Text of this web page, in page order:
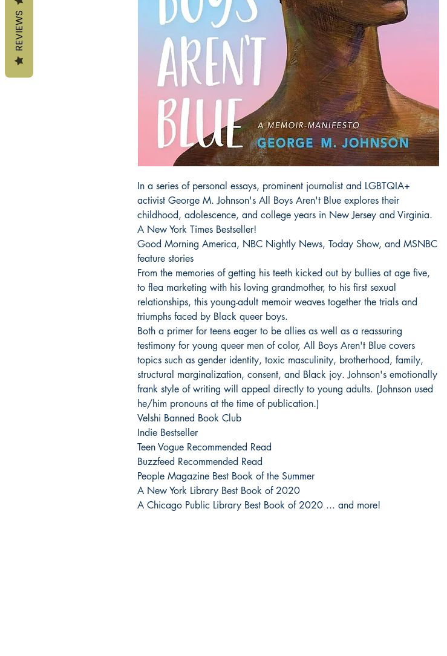
In a series of personal essays, prominent journalist and LGBTQIA+
activist George M. Johnson's All Boys Aren't Blue explores their
childhood, adolescence, and college years in New Jersey and Virginia.
A New York Times Bestseller!
Good Morning America, NBC Nightly News, Today Show, and MSNBC
feature stories
From the memories of getting his teeth kicked out by bullies at age five,
to flea marketing with his loving grandmother, to his first sexual
relationships, this young-adult memoir weaves together the trials and
triumphs faced by Black queer boys.
Both a primer for teens eager to be allies as well as a reassuring
testimony for young queer men of color, All Boys Aren't Blue covers
topics such as gender identity, toxic masculinity, brotherhood, family,
structural marginalization, consent, and Black joy. Johnson's emotionally
frank style of writing will appeal directly to young adults. (Johnson used
he/him pronouns at the time of publication.)
Velshi Banned Book Club
Indie Bestseller
Teen Vogue Recommended Read
Buzzfeed Recommended Read
People Magazine Best Book of the Summer
A New York Library Best Book of 2020
A Chicago Public Library Best Book of 2020 ... and more!
REVIEWS